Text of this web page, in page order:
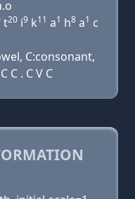
t20 i9 k11 a1 h8 a1 c
C:consonant,
C . C V C